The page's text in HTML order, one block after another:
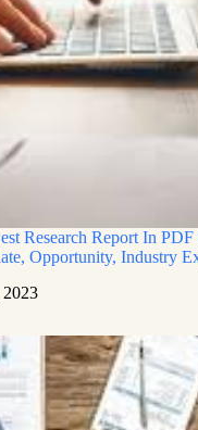
Research Report In
Opportunity, Industry